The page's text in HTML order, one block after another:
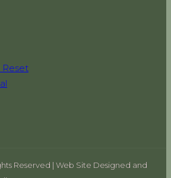
Reset
Reserved | Web Site Designed and